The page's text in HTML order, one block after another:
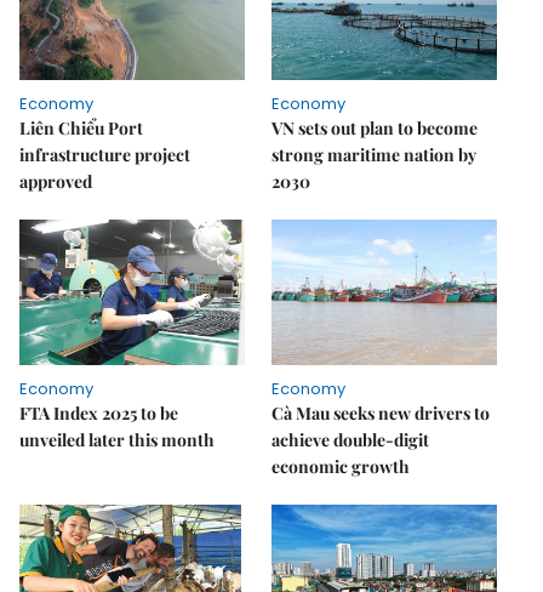
Economy
Liên Chiểu Port
infrastructure project
approved
Economy
VN sets out plan to become
strong maritime nation by
2030
Economy
FTA Index 2025 to be
unveiled later this month
Economy
Cà Mau seeks new drivers to
achieve double-digit
economic growth